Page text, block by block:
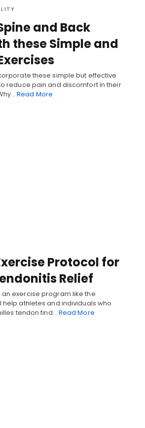
and Back
these Simple and
these simple but effective
reduce pain and discomfort in their
Read More
Protocol for
Relief
exercise program like the
help athletes and individuals who
tendon find… Read More